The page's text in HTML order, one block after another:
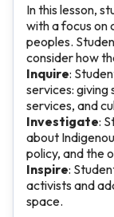
In this lesson,
with a focus on
peoples.
consider how
Inquire:
services: giving
services, and
Investigate:
about
policy, and the
Inspire:
activists and
space.